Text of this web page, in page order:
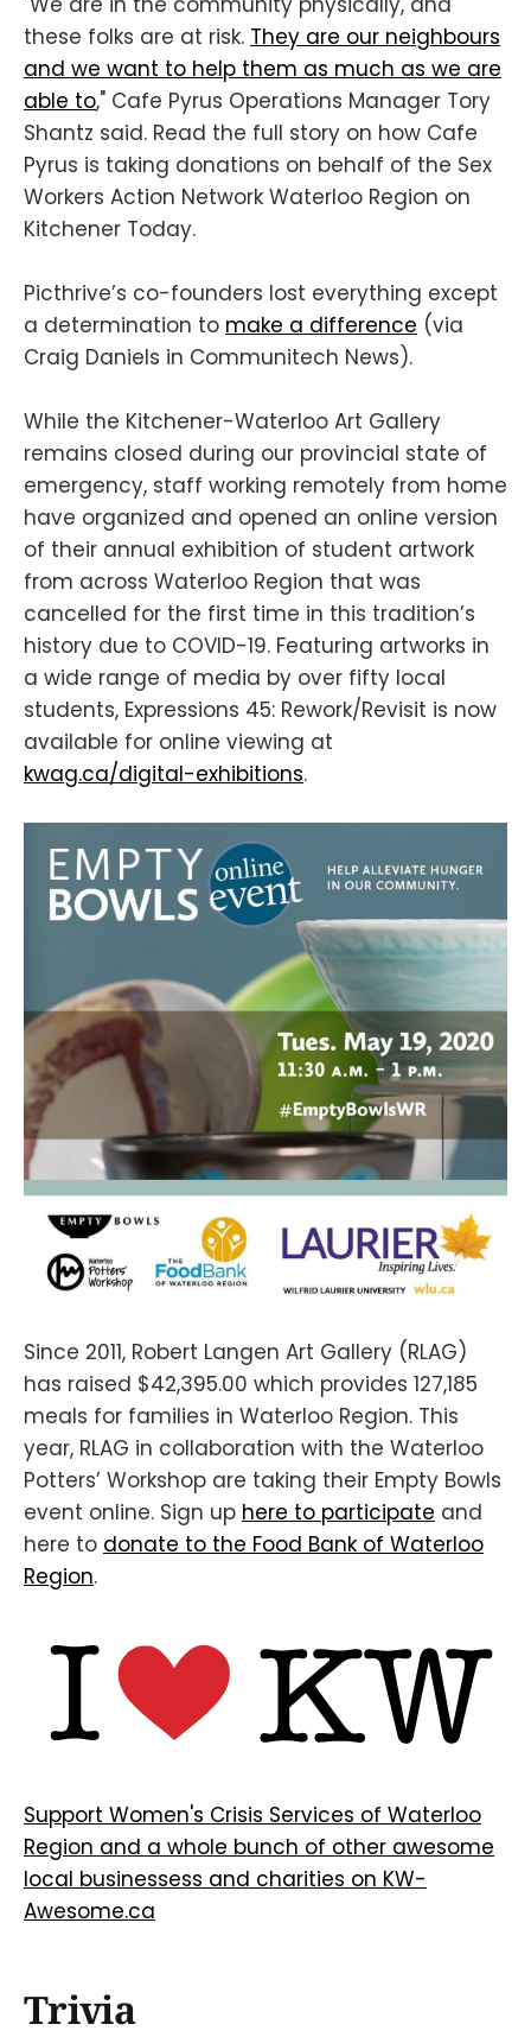
these folks are at risk. They are our neighbours
and we want to help them as much as we are
able to," Cafe Pyrus Operations Manager Tory
Shantz said. Read the full story on how Cafe
Pyrus is taking donations on behalf of the Sex
Workers Action Network Waterloo Region on
Kitchener Today.
Picthrive’s co-founders lost everything except
a determination to make a difference (via
Craig Daniels in Communitech News).
While the Kitchener-Waterloo Art Gallery
remains closed during our provincial state of
emergency, staff working remotely from home
have organized and opened an online version
of their annual exhibition of student artwork
from across Waterloo Region that was
cancelled for the first time in this tradition’s
history due to COVID-19. Featuring artworks in
a wide range of media by over fifty local
students, Expressions 45: Rework/Revisit is now
available for online viewing at
kwag.ca/digital-exhibitions.
Since 2011, Robert Langen Art Gallery (RLAG)
has raised $42,395.00 which provides 127,185
meals for families in Waterloo Region. This
year, RLAG in collaboration with the Waterloo
Potters’ Workshop are taking their Empty Bowls
event online. Sign up here to participate and
here to donate to the Food Bank of Waterloo
Region.
Support Women's Crisis Services of Waterloo
Region and a whole bunch of other awesome
local businessess and charities on KW-
Awesome.ca
Trivia